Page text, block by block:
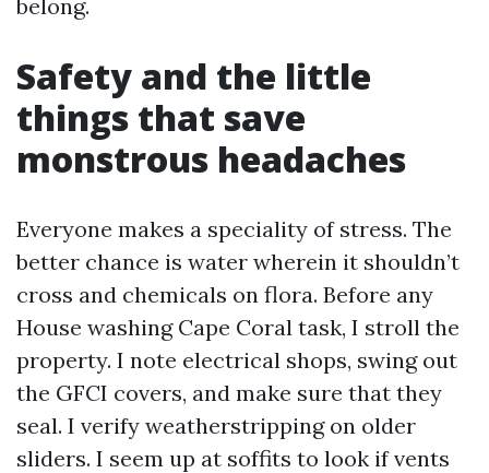
belong.
Safety and the little
things that save
monstrous headaches
Everyone makes a speciality of stress. The
better chance is water wherein it shouldn’t
cross and chemicals on flora. Before any
House washing Cape Coral task, I stroll the
property. I note electrical shops, swing out
the GFCI covers, and make sure that they
seal. I verify weatherstripping on older
sliders. I seem up at soffits to look if vents